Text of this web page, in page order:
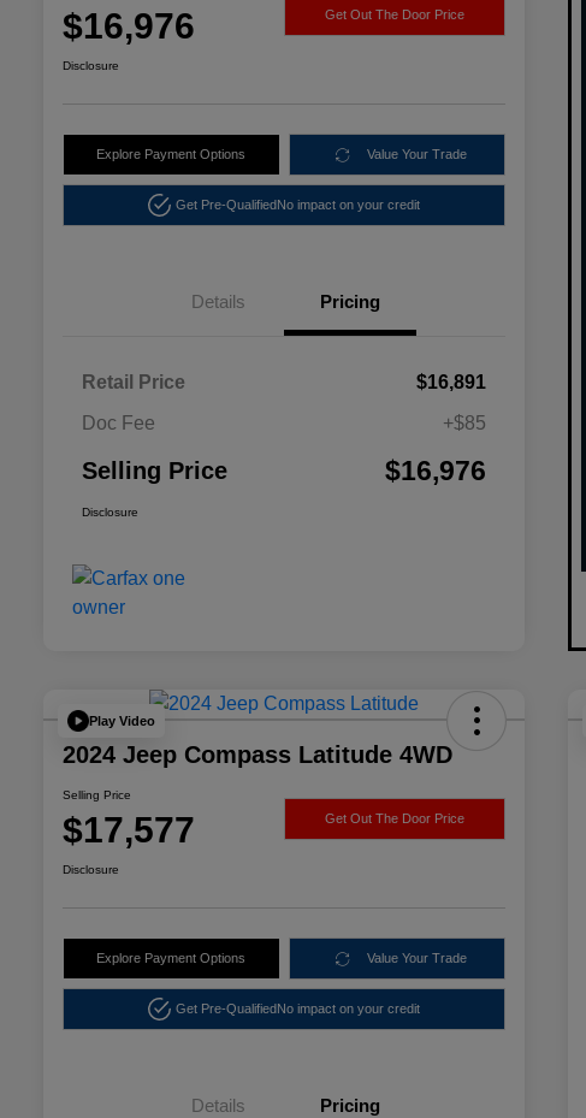
$16,976 Get Out The Door Price
Disclosure
Explore Payment Options Value Your Trade
Get Pre-QualifiedNo impact on your credit
Details Pricing
Retail Price
$16,891
Doc Fee
+$85
Selling Price $16,976
Disclosure
Play Video
2024 Jeep Compass Latitude 4WD
Selling Price
$17,577 Get Out The Door Price
Disclosure
Explore Payment Options Value Your Trade
Get Pre-QualifiedNo impact on your credit
Details Pricing